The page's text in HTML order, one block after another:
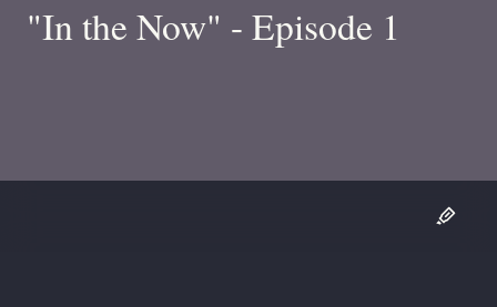
"In the Now" - Episode 1